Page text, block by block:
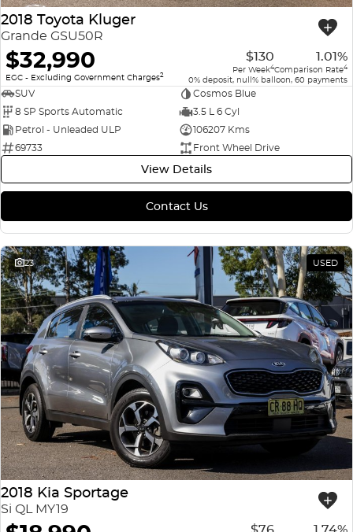
2018 Toyota Kluger
Grande GSU50R
$32,990
EGC - Excluding Government Charges2
$130
Per Week4
1.01%
Comparison Rate4
0% deposit, null% balloon, 60 payments
SUV
Cosmos Blue
8 SP Sports Automatic
3.5 L 6 Cyl
Petrol - Unleaded ULP
106207 Kms
69733
Front Wheel Drive
View Details
Contact Us
23 USED
2018 Kia Sportage
Si QL MY19